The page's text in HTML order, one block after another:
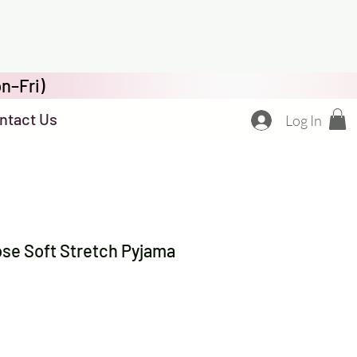
Soft Stretch Pyjama
Us Log In